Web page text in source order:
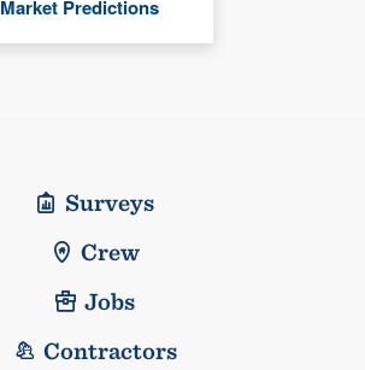
Market Predictions
Surveys
Crew
Jobs
Contractors